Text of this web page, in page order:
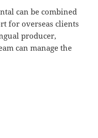
can be combined
for overseas clients
producer,
can manage the